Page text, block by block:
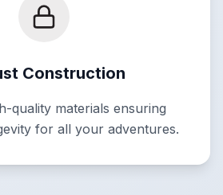
Construction
quality materials ensuring
for all your adventures.